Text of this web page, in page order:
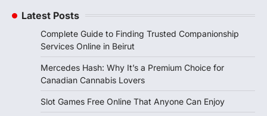
Latest Posts
Complete Guide to Finding Trusted Companionship
Services Online in Beirut
Mercedes Hash: Why It’s a Premium Choice for
Canadian Cannabis Lovers
Slot Games Free Online That Anyone Can Enjoy